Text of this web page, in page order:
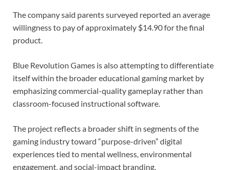
The company said parents surveyed reported an average
willingness to pay of approximately $14.90 for the final
product.
Blue Revolution Games is also attempting to differentiate
itself within the broader educational gaming market by
emphasizing commercial-quality gameplay rather than
classroom-focused instructional software.
The project reflects a broader shift in segments of the
gaming industry toward “purpose-driven” digital
experiences tied to mental wellness, environmental
engagement, and social-impact branding.